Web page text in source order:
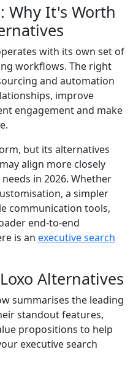
Why It's Worth
with its own set of
workflows. The right
and automation
improve
engagement and make
but its alternatives
align more closely
in 2026. Whether
a simpler
communication tools,
end-to-end
is an executive search
Alternatives
summarises the leading
standout features,
propositions to help
executive search